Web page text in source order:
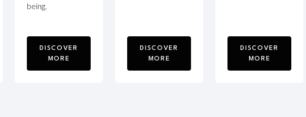
being.
DISCOVER
MORE
DISCOVER
MORE
DISCOVER
MORE